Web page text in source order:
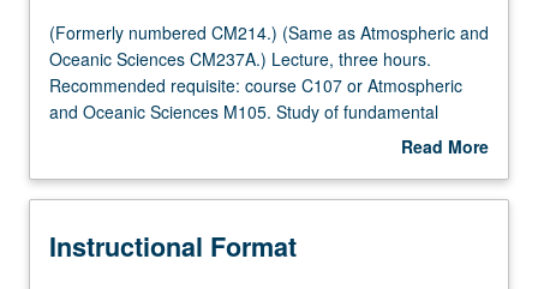
Concurrent Course
Multiple-Listed Courses
(Formerly
numbered
CM214.)
(Same
and
Sciences
(Formerly numbered CM214.) (Same as Atmospheric and
Oceanic Sciences CM237A.) Lecture, three hours.
Recommended requisite: course C107 or Atmospheric
and Oceanic Sciences M105. Study of fundamental
geomicrobiological metabolisms and biogeochemical
processes interact with environment. Metabolisms include
photosynthesis), chemoheterotrophic (fermentation and
Read More
Description
Instructional Format